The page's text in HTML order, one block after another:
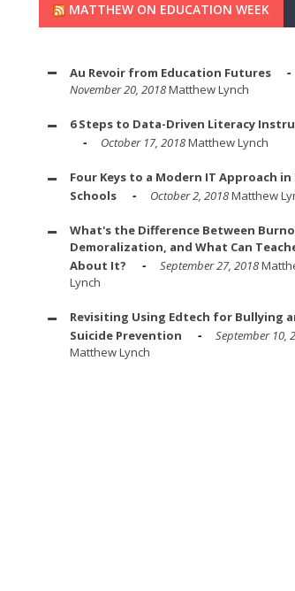
MATTHEW ON EDUCATION WEEK
Au Revoir from Education Futures
November 20, 2018Matthew Lynch
6 Steps to Data-Driven Literacy
October 17, 2018Matthew Lynch
Four Keys to a Modern IT Approach in
Schools
October 2, 2018Matthew
What's the Difference Between
Demoralization, and What Can
About It?
September 27, 2018
Lynch
Revisiting Using Edtech for Bullying
Suicide Prevention
September 10,
Matthew Lynch